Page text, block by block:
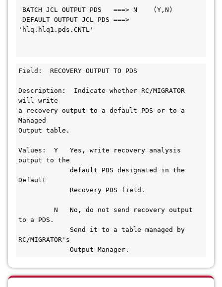
BATCH JCL OUTPUT PDS   ===> N    (Y,N)
'hlq.hlq1.pds.CNTL'
Field:  RECOVERY OUTPUT TO PDS
Description:  Indicate whether RC/MIGRATOR
will write
a recovery output to a default PDS or to a
Managed
Output table.
Values:  Y   Yes, write recovery analysis
output to the
default PDS designated in the
Default
Recovery PDS field.
N   No, do not send recovery output
to a PDS.
Send it to a table managed by
RC/MIGRATOR's
Output Manager.